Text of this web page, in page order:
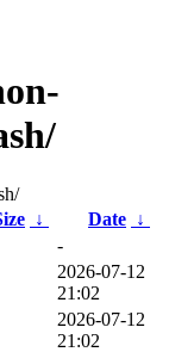
↓ Date ↓
-
2026-07-12
21:02
2026-07-12
21:02